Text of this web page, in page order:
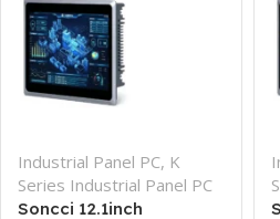
Industrial Panel PC, K
Series Industrial Panel PC
Soncci 12.1inch